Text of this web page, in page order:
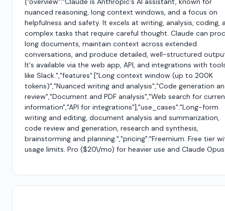
nuanced reasoning, long context windows, and a focus on
helpfulness and safety. It excels at writing, analysis, coding,
complex tasks that require careful thought. Claude can
long documents, maintain context across extended
conversations, and produce detailed, well-structured
It's available via the web app, API, and integrations with
like Slack.","features":["Long context window (up to 200K
tokens)","Nuanced writing and analysis","Code generation
review","Document and PDF analysis","Web search for
information","API for integrations"],"use_cases":"Long-form
writing and editing, document analysis and summarization,
code review and generation, research and synthesis,
brainstorming and planning.","pricing":"Freemium. Free tier
usage limits. Pro ($20\/mo) for heavier use and Claude